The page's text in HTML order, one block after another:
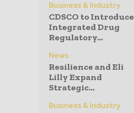
Business & Industry
CDSCO to Introduce
Integrated Drug
Regulatory...
News
Resilience and Eli
Lilly Expand
Strategic...
Business & Industry